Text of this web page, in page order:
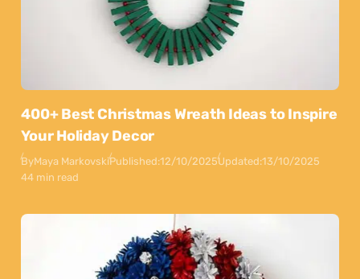
400+ Best Christmas Wreath Ideas to Inspire
Your Holiday Decor
ByMaya MarkovskiPublished:12/10/2025Updated:13/10/2025
44 min read